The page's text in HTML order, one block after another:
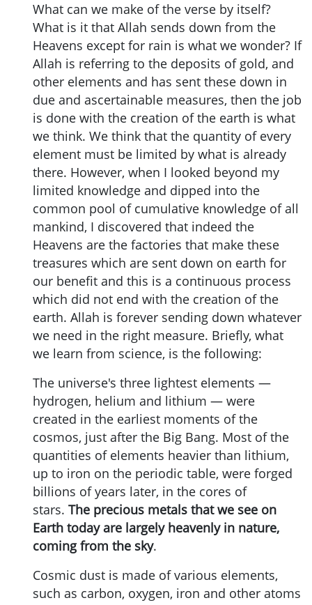
What can we make of the verse by itself?
What is it that Allah sends down from the
Heavens except for rain is what we wonder? If
Allah is referring to the deposits of gold, and
other elements and has sent these down in
due and ascertainable measures, then the job
is done with the creation of the earth is what
we think. We think that the quantity of every
element must be limited by what is already
there. However, when I looked beyond my
limited knowledge and dipped into the
common pool of cumulative knowledge of all
mankind, I discovered that indeed the
Heavens are the factories that make these
treasures which are sent down on earth for
our benefit and this is a continuous process
which did not end with the creation of the
earth. Allah is forever sending down whatever
we need in the right measure. Briefly, what
we learn from science, is the following:
The universe's three lightest elements —
hydrogen, helium and lithium — were
created in the earliest moments of the
cosmos, just after the Big Bang. Most of the
quantities of elements heavier than lithium,
up to iron on the periodic table, were forged
billions of years later, in the cores of
stars. The precious metals that we see on
Earth today are largely heavenly in nature,
coming from the sky.
Cosmic dust is made of various elements,
such as carbon, oxygen, iron and other atoms